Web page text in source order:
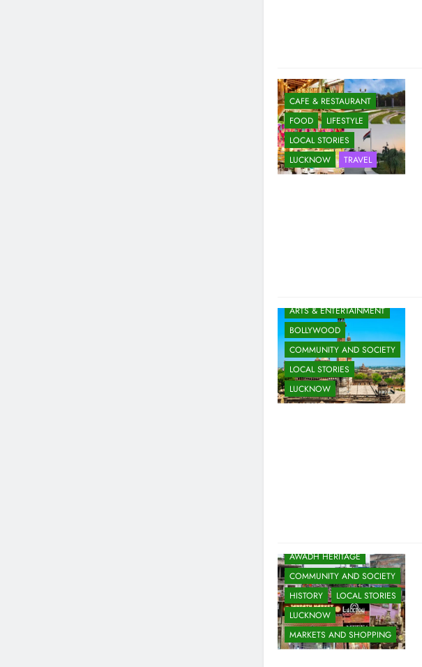
CAFE & RESTAURANT
FOOD
LIFESTYLE
LOCAL STORIES
LUCKNOW
TRAVEL
ARTS & ENTERTAINMENT
BOLLYWOOD
COMMUNITY AND SOCIETY
LOCAL STORIES
LUCKNOW
AWADH HERITAGE
COMMUNITY AND SOCIETY
HISTORY
LOCAL STORIES
LUCKNOW
MARKETS AND SHOPPING